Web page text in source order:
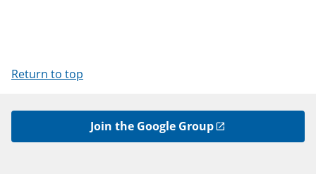
Return to top
Join the Google Group